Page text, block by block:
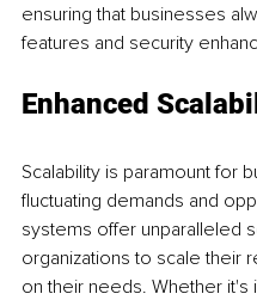
ensuring that businesses
features and security
Enhanced
Scalability is paramount for
fluctuating demands and
systems offer unparalleled
organizations to scale their
on their needs. Whether it's